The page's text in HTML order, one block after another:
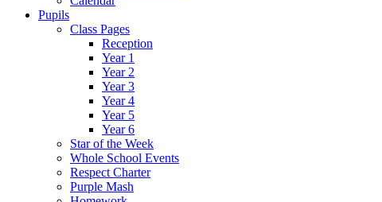
Pupils
Class Pages
Reception
Year 1
Year 2
Year 3
Year 4
Year 5
Year 6
Star of the Week
Whole School Events
Respect Charter
Purple Mash